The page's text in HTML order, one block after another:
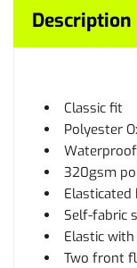
Description
Classic fit
Polyester
320gsm
Elasticated
Self-fabric
Elastic
Two front